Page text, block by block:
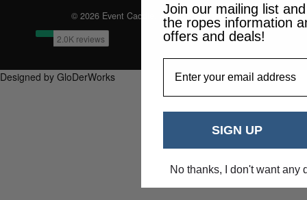
© 2026 Event Caddie. All Rights Reserved
Designed by GloDerWorks
Join our mailing list
the ropes information
offers and deals!
SIGN UP
No thanks, I don't want any